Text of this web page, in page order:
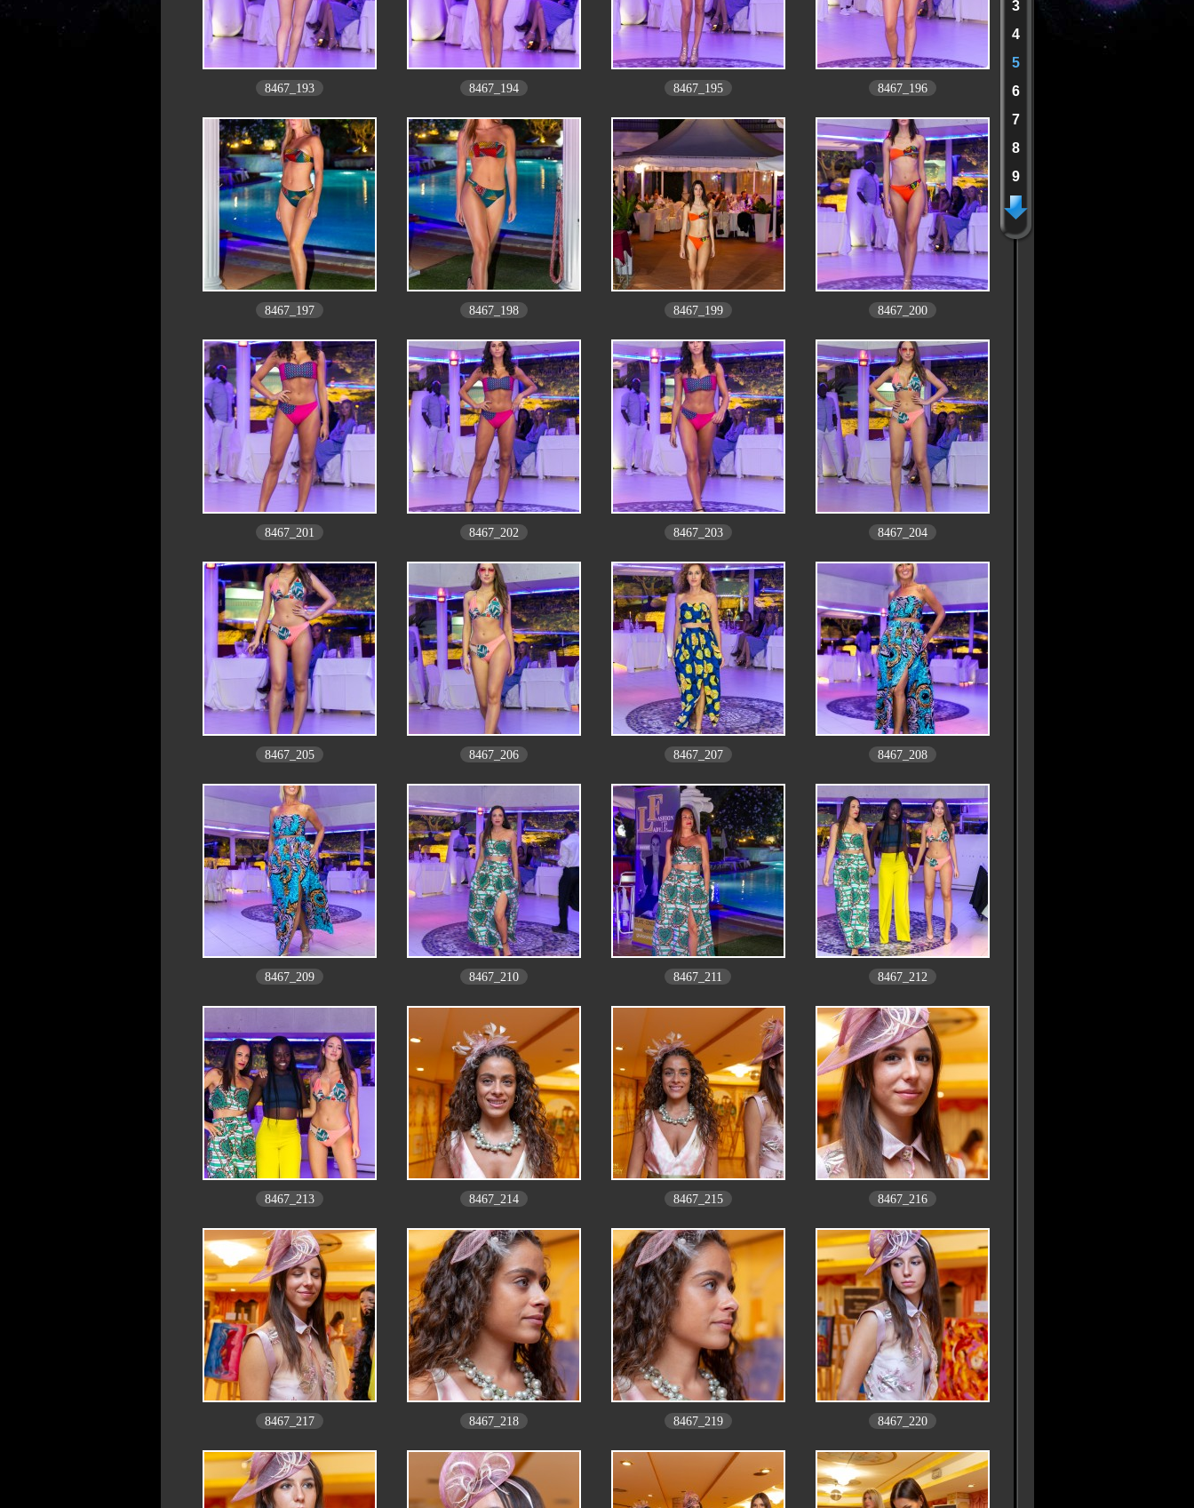
3
4
5
6
7
8
9
8467_193 8467_194 8467_195 8467_196
8467_197 8467_198 8467_199 8467_200
8467_201 8467_202 8467_203 8467_204
8467_205 8467_206 8467_207 8467_208
8467_209 8467_210 8467_211 8467_212
8467_213 8467_214 8467_215 8467_216
8467_217 8467_218 8467_219 8467_220